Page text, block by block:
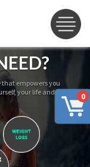
0
that empowers you
your life and